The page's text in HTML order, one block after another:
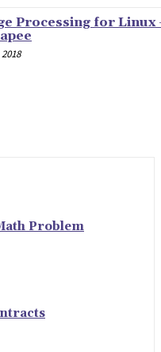
Processing for Linux
Problem